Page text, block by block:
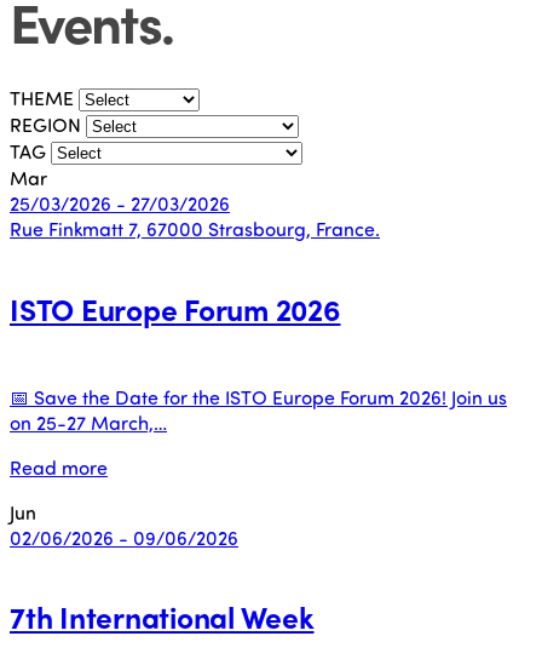
Events.
THEME
REGION
TAG
Mar
25/03/2026 - 27/03/2026
Rue Finkmatt 7, 67000 Strasbourg, France.
ISTO Europe Forum 2026
📅 Save the Date for the ISTO Europe Forum 2026! Join us
on 25-27 March,…
Read more
Jun
02/06/2026 - 09/06/2026
7th International Week